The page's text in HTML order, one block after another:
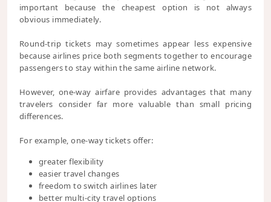
important because the cheapest option is not always
obvious immediately.
Round-trip tickets may sometimes appear less expensive
because airlines price both segments together to encourage
passengers to stay within the same airline network.
However, one-way airfare provides advantages that many
travelers consider far more valuable than small pricing
differences.
For example, one-way tickets offer:
greater flexibility
easier travel changes
freedom to switch airlines later
better multi-city travel options